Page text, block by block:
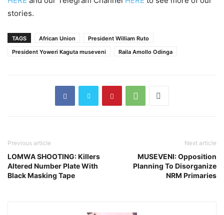
stories.
TAGS African Union
President William Ruto
President Yoweri Kaguta museveni
Raila Amollo Odinga
Previous article
LOMWA SHOOTING: Killers
Altered Number Plate With
Black Masking Tape
Next article
MUSEVENI: Opposition
Planning To Disorganize
NRM Primaries